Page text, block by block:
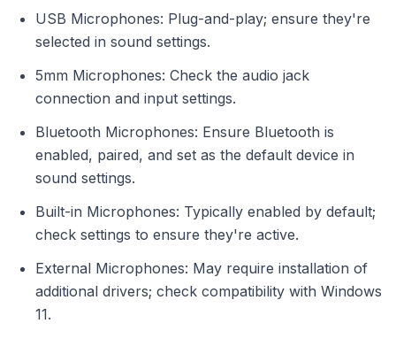
USB Microphones: Plug-and-play; ensure they're
selected in sound settings.
5mm Microphones: Check the audio jack
connection and input settings.
Bluetooth Microphones: Ensure Bluetooth is
enabled, paired, and set as the default device in
sound settings.
Built-in Microphones: Typically enabled by default;
check settings to ensure they're active.
External Microphones: May require installation of
additional drivers; check compatibility with Windows
11.